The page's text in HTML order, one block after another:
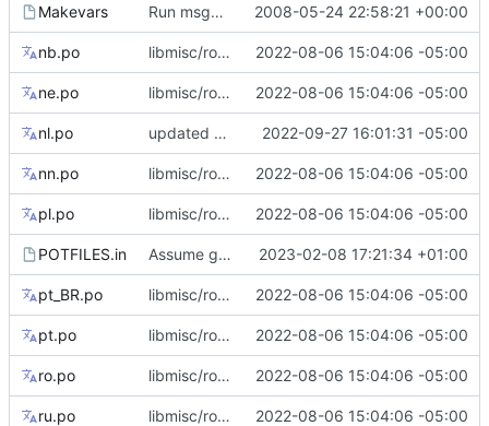
Makevars Run msgmerge with --previous. (This requires gettext >= 0.16) 2008-05-24 22:58:21 +00:00
nb.po libmisc/root_flag: add tips for --root flag only support abspath 2022-08-06 15:04:06 -05:00
ne.po libmisc/root_flag: add tips for --root flag only support abspath 2022-08-06 15:04:06 -05:00
nl.po updated Dutch translation 2022-09-27 16:01:31 -05:00
nn.po libmisc/root_flag: add tips for --root flag only support abspath 2022-08-06 15:04:06 -05:00
pl.po libmisc/root_flag: add tips for --root flag only support abspath 2022-08-06 15:04:06 -05:00
POTFILES.in Assume getutent(3) exists (remove dead code) 2023-02-08 17:21:34 +01:00
pt_BR.po libmisc/root_flag: add tips for --root flag only support abspath 2022-08-06 15:04:06 -05:00
pt.po libmisc/root_flag: add tips for --root flag only support abspath 2022-08-06 15:04:06 -05:00
ro.po libmisc/root_flag: add tips for --root flag only support abspath 2022-08-06 15:04:06 -05:00
ru.po libmisc/root_flag: add tips for --root flag only support abspath 2022-08-06 15:04:06 -05:00